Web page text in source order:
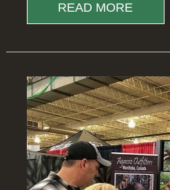
READ MORE